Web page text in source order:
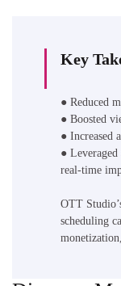
Key
● Reduced
● Boosted
● Increased
●
real-time
OTT
scheduling